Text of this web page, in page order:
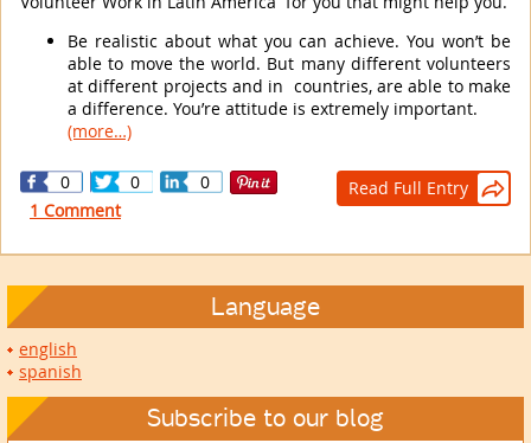
Be realistic about what you can achieve. You won’t be
able to move the world. But many different volunteers
at different projects and in countries, are able to make
a difference. You’re attitude is extremely important.
(more…)
0 0 0 Read Full Entry 
1 Comment
Language
english
spanish
Subscribe to our blog